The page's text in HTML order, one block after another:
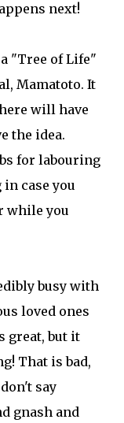
next!
"Tree of Life"
Mamatoto. It
will have
the idea.
for labouring
case you
while you
busy with
loved ones
great, but it
That is bad,
say
gnash and